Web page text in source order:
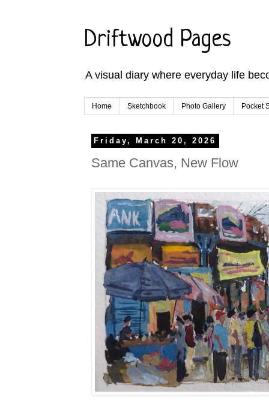
Driftwood Pages
A visual diary where everyday life
Home Sketchbook Photo Gallery Pocket
Friday, March 20, 2026
Same Canvas, New Flow